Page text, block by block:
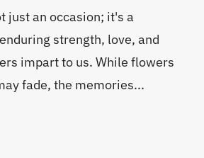
just an occasion; it's a
strength, love, and
impart to us. While flowers
fade, the memories...